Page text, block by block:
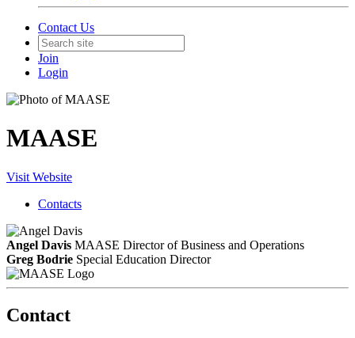
Contact Us
Join
Login
MAASE
Visit Website
Contacts
Angel Davis MAASE Director of Business and Operations
Greg Bodrie Special Education Director
Contact